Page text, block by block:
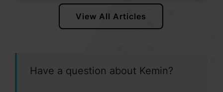
in North America.View All Articles
Have a question about Kemin?